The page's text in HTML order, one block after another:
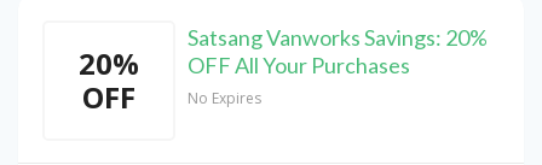
20%
OFF
Satsang Vanworks Savings: 20%
OFF All Your Purchases
No Expires